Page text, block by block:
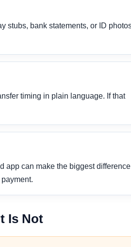
stubs, bank statements, or ID
timing in plain language. If that
app can make the biggest
Is Not